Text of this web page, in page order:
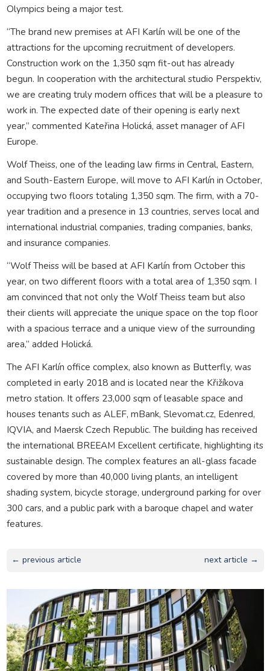
Olympics being a major test.
“The brand new premises at AFI Karlín will be one of the
attractions for the upcoming recruitment of developers.
Construction work on the 1,350 sqm fit-out has already
begun. In cooperation with the architectural studio Perspektiv,
we are creating truly modern offices that will be a pleasure to
work in. The expected date of their opening is early next
year,” commented Kateřina Holická, asset manager of AFI
Europe.
Wolf Theiss, one of the leading law firms in Central, Eastern,
and South-Eastern Europe, will move to AFI Karlín in October,
occupying two floors totaling 1,350 sqm. The firm, with a 70-
year tradition and a presence in 13 countries, serves local and
international industrial companies, trading companies, banks,
and insurance companies.
“Wolf Theiss will be based at AFI Karlín from October this
year, on two different floors with a total area of 1,350 sqm. I
am convinced that not only the Wolf Theiss team but also
their clients will appreciate the unique space on the top floor
with a spacious terrace and a unique view of the surrounding
area,” added Holická.
The AFI Karlín office complex, also known as Butterfly, was
completed in early 2018 and is located near the Křižíkova
metro station. It offers 23,000 sqm of leasable space and
houses tenants such as ALEF, mBank, Slevomat.cz, Edenred,
IQVIA, and Maersk Czech Republic. The building has received
the international BREEAM Excellent certificate, highlighting its
sustainable design. The complex features an all-glass facade
covered by more than 40,000 living plants, an intelligent
shading system, bicycle storage, underground parking for over
300 cars, and a public park with a baroque chapel and water
features.
← previous article next article →